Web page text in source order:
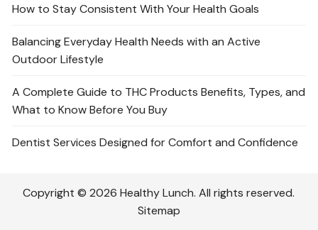
How to Stay Consistent With Your Health Goals
Balancing Everyday Health Needs with an Active
Outdoor Lifestyle
A Complete Guide to THC Products Benefits, Types, and
What to Know Before You Buy
Dentist Services Designed for Comfort and Confidence
Copyright © 2026 Healthy Lunch. All rights reserved.
Sitemap